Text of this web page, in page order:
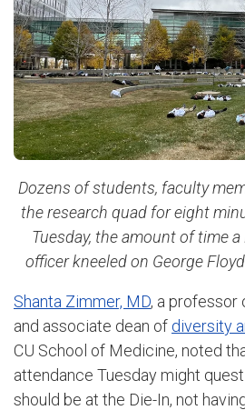
Dozens of students, faculty
the research quad for eight
Tuesday, the amount of time
officer kneeled on George
Shanta Zimmer, MD, a professor
and associate dean of diversity
CU School of Medicine, noted
attendance Tuesday might
should be at the Die-In, not